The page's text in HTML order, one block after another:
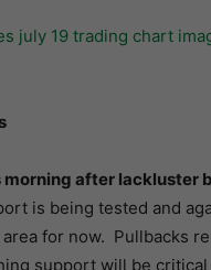
morning after lackluster
is being tested and
for now. Pullbacks
support will be